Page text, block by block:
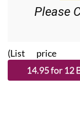
Please
(List price